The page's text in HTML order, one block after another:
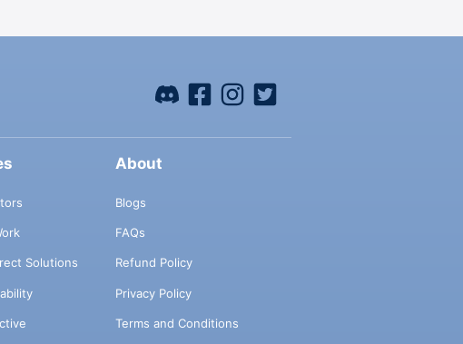
Solutions
About
Blogs
FAQs
Refund Policy
Privacy Policy
Terms and Conditions